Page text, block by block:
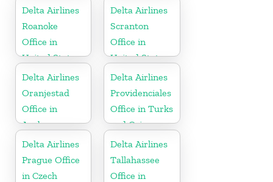
Delta Airlines
Roanoke
Office in
United States
Delta Airlines
Scranton
Office in
United States
Delta Airlines
Oranjestad
Office in
Aruba
Delta Airlines
Providenciales
Office in Turks
and Caicos
Islands
Delta Airlines
Prague Office
in Czech
Delta Airlines
Tallahassee
Office in